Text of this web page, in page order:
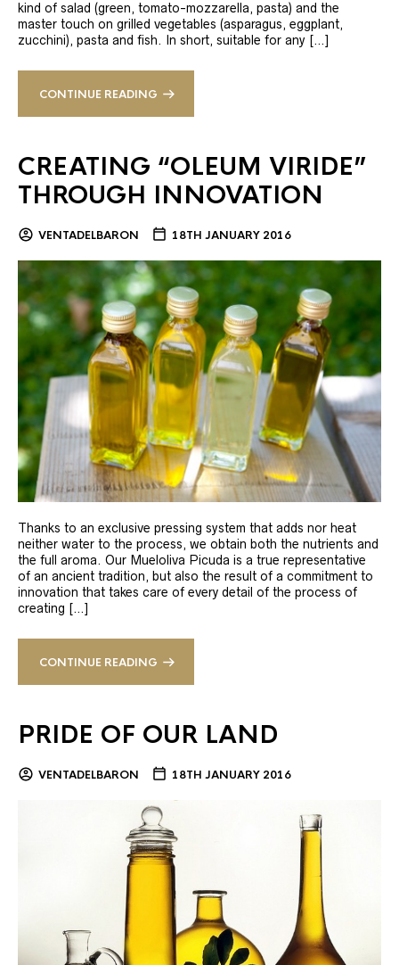
kind of salad (green, tomato-mozzarella, pasta) and the
master touch on grilled vegetables (asparagus, eggplant,
zucchini), pasta and fish. In short, suitable for any […]
CONTINUE READING
CREATING “OLEUM VIRIDE”
THROUGH INNOVATION
VENTADELBARON 18TH JANUARY 2016
Thanks to an exclusive pressing system that adds nor heat
neither water to the process, we obtain both the nutrients and
the full aroma. Our Mueloliva Picuda is a true representative
of an ancient tradition, but also the result of a commitment to
innovation that takes care of every detail of the process of
creating […]
CONTINUE READING
PRIDE OF OUR LAND
VENTADELBARON 18TH JANUARY 2016